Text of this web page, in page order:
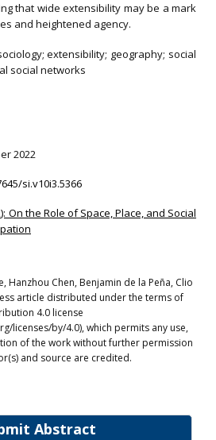
Abstract
that wide extensibility may be a mark
and heightened agency.
extensibility; geography; social
social networks
2022
si.v10i3.5366
On the Role of Space, Place, and Social
Hanzhou Chen, Benjamin de la Peña, Clio
article distributed under the terms of
4.0 license
licenses/by/4.0), which permits any use,
of the work without further permission
and source are credited.